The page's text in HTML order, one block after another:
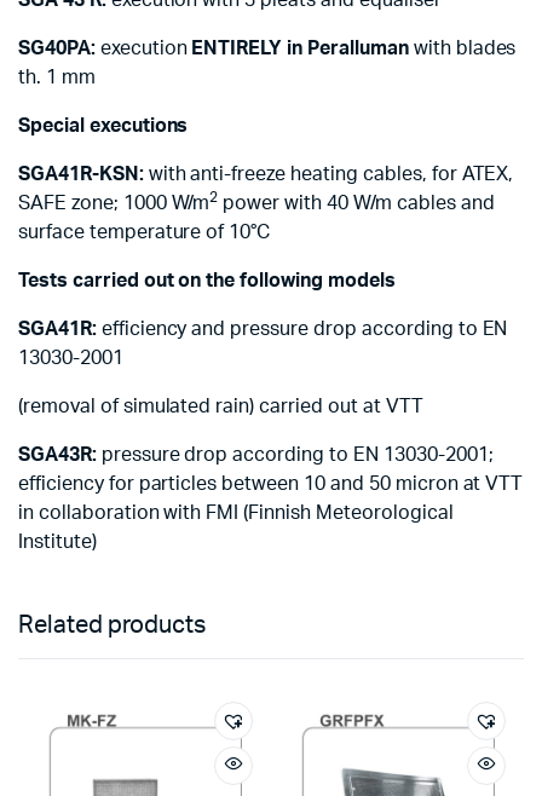
SG40PA:execution ENTIRELY in Perallumanwith blades
th. 1 mm
Special executions
SGA41R-KSN:with anti-freeze heating cables, for ATEX,
SAFE zone; 1000 W/m2 power with 40 W/m cables and
surface temperature of 10°C
Tests carried out on the following models
SGA41R:efficiency and pressure drop according to EN
13030-2001
(removal of simulated rain) carried out at VTT
SGA43R:pressure drop according to EN 13030-2001;
efficiency for particles between 10 and 50 micron at VTT
in collaboration with FMI (Finnish Meteorological
Institute)
Related products